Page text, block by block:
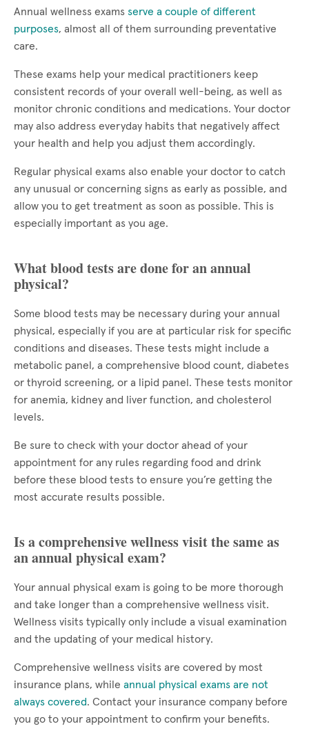
Annual wellness exams serve a couple of different
purposes, almost all of them surrounding preventative
care.
These exams help your medical practitioners keep
consistent records of your overall well-being, as well as
monitor chronic conditions and medications. Your doctor
may also address everyday habits that negatively affect
your health and help you adjust them accordingly.
Regular physical exams also enable your doctor to catch
any unusual or concerning signs as early as possible, and
allow you to get treatment as soon as possible. This is
especially important as you age.
What blood tests are done for an annual
physical?
Some blood tests may be necessary during your annual
physical, especially if you are at particular risk for specific
conditions and diseases. These tests might include a
metabolic panel, a comprehensive blood count, diabetes
or thyroid screening, or a lipid panel. These tests monitor
for anemia, kidney and liver function, and cholesterol
levels.
Be sure to check with your doctor ahead of your
appointment for any rules regarding food and drink
before these blood tests to ensure you’re getting the
most accurate results possible.
Is a comprehensive wellness visit the same as
an annual physical exam?
Your annual physical exam is going to be more thorough
and take longer than a comprehensive wellness visit.
Wellness visits typically only include a visual examination
and the updating of your medical history.
Comprehensive wellness visits are covered by most
insurance plans, while annual physical exams are not
always covered. Contact your insurance company before
you go to your appointment to confirm your benefits.